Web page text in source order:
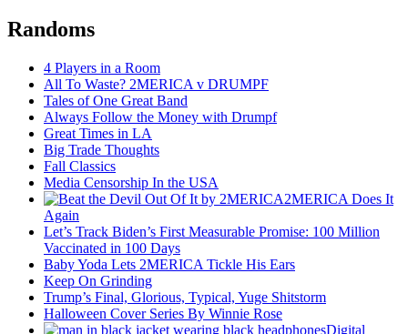
Randoms
4 Players in a Room
All To Waste? 2MERICA v DRUMPF
Tales of One Great Band
Always Follow the Money with Drumpf
Great Times in LA
Big Trade Thoughts
Fall Classics
Media Censorship In the USA
2MERICA Does It
Again
Let’s Track Biden’s First Measurable Promise: 100 Million
Vaccinated in 100 Days
Baby Yoda Lets 2MERICA Tickle His Ears
Keep On Grinding
Trump’s Final, Glorious, Typical, Yuge Shitstorm
Halloween Cover Series By Winnie Rose
Digital